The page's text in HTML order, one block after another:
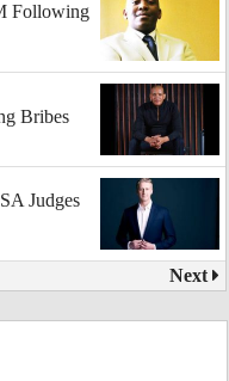
Following
Bribes
Judges
Next